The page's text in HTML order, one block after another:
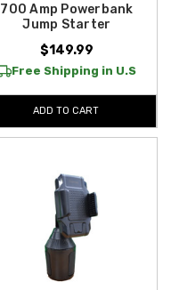
700 Amp Powerbank
Jump Starter
$149.99
Free Shipping in U.S
ADD TO CART